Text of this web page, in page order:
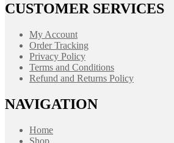
CUSTOMER SERVICES
My Account
Order Tracking
Privacy Policy
Terms and Conditions
Refund and Returns Policy
NAVIGATION
Home
Shop